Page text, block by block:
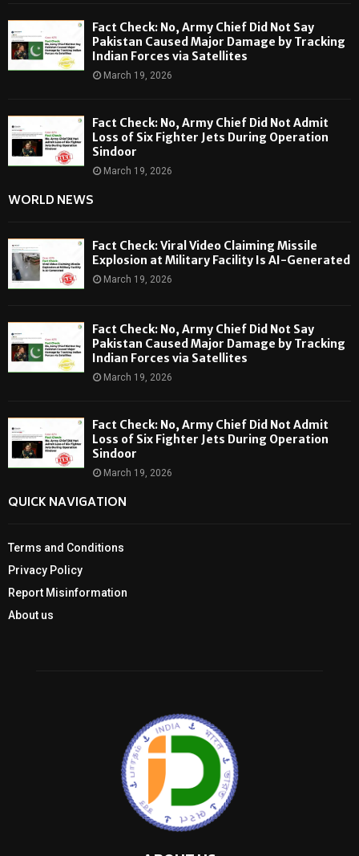
Fact Check: No, Army Chief Did Not Say
Pakistan Caused Major Damage by Tracking
Indian Forces via Satellites
March 19, 2026
Fact Check: No, Army Chief Did Not Admit
Loss of Six Fighter Jets During Operation
Sindoor
March 19, 2026
WORLD NEWS
Fact Check: Viral Video Claiming Missile
Explosion at Military Facility Is AI-Generated
March 19, 2026
Fact Check: No, Army Chief Did Not Say
Pakistan Caused Major Damage by Tracking
Indian Forces via Satellites
March 19, 2026
Fact Check: No, Army Chief Did Not Admit
Loss of Six Fighter Jets During Operation
Sindoor
March 19, 2026
QUICK NAVIGATION
Terms and Conditions
Privacy Policy
Report Misinformation
About us